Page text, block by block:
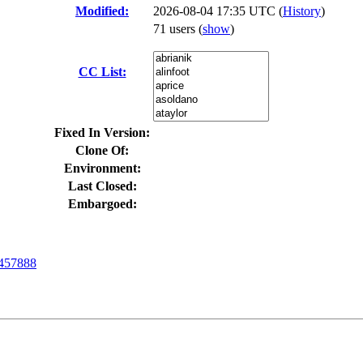
Modified: 2026-08-04 17:35 UTC (History)
CC List:
71 users (show)
Fixed In Version:
Clone Of:
Environment:
Last Closed:
Embargoed: